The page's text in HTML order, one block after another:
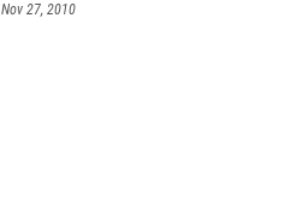
Nov 27, 2010